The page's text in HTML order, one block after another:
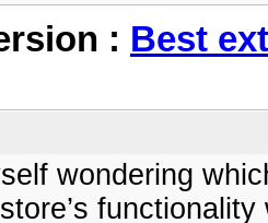
: Best
wondering